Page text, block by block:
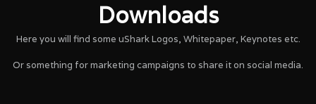
Downloads
Here you will find some uShark Logos, Whitepaper, Keynotes etc.
Or something for marketing campaigns to share it on social media.